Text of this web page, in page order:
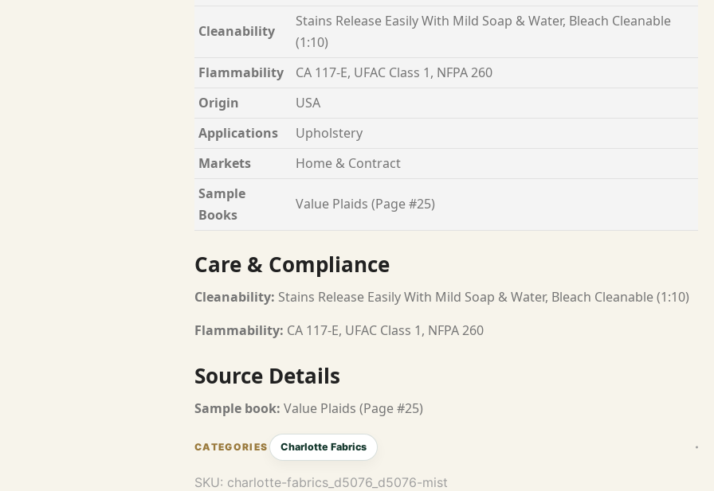
Cleanability
Stains Release Easily With Mild Soap & Water, Bleach Cleanable
(1:10)
Flammability
CA 117-E, UFAC Class 1, NFPA 260
Origin
USA
Applications
Upholstery
Markets
Home & Contract
Sample
Books
Value Plaids (Page #25)
Care & Compliance
Cleanability: Stains Release Easily With Mild Soap & Water, Bleach Cleanable (1:10)
Flammability: CA 117-E, UFAC Class 1, NFPA 260
Source Details
Sample book: Value Plaids (Page #25)
Charlotte Fabrics
SKU: charlotte-fabrics_d5076_d5076-mist